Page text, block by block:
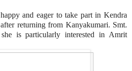
and eager to take part in Kendra
returning from Kanyakumari. Smt.
is particularly interested in Amrit